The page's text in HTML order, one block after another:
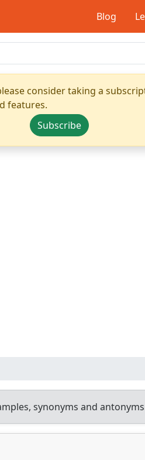
Blog
consider taking a
features.
Subscribe
synonyms and